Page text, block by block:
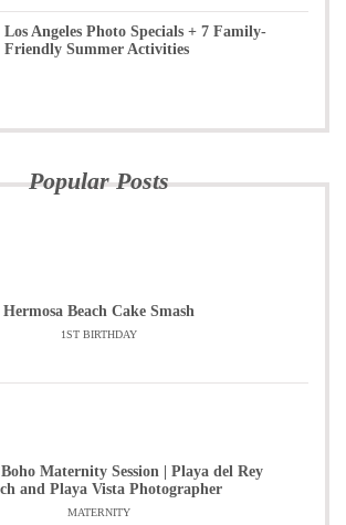
Los Angeles Photo Specials + 7 Family-
Friendly Summer Activities
Popular Posts
Hermosa Beach Cake Smash
1ST BIRTHDAY
Maternity Session | Playa del Rey
and Playa Vista Photographer
MATERNITY